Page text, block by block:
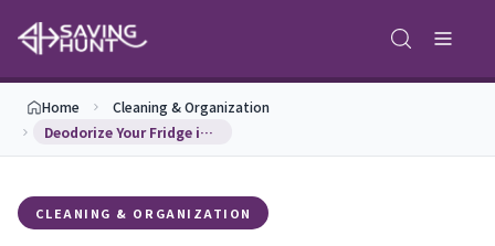
Home
Cleaning & Organization
Deodorize Your Fridge in Just 5 Minutes with Thes…
CLEANING & ORGANIZATION